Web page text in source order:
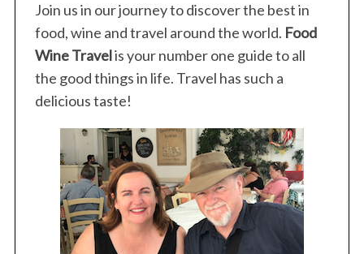
Join us in our journey to discover the best in
food, wine and travel around the world. Food
Wine Travelis your number one guide to all
the good things in life. Travel has such a
delicious taste!
f
o
: